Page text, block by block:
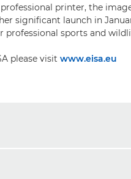
printer, the
significant launch in
professional sports and
please visit www.eisa.eu